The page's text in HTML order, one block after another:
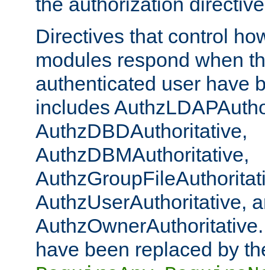
Directives that control
modules respond when
authenticated user have
includes
AuthzDBDAuthoritative,
AuthzDBMAuthoritative,
AuthzUserAuthoritative,
have been replaced by